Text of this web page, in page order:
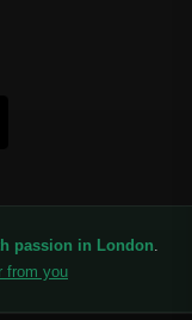
passion in London.
from you